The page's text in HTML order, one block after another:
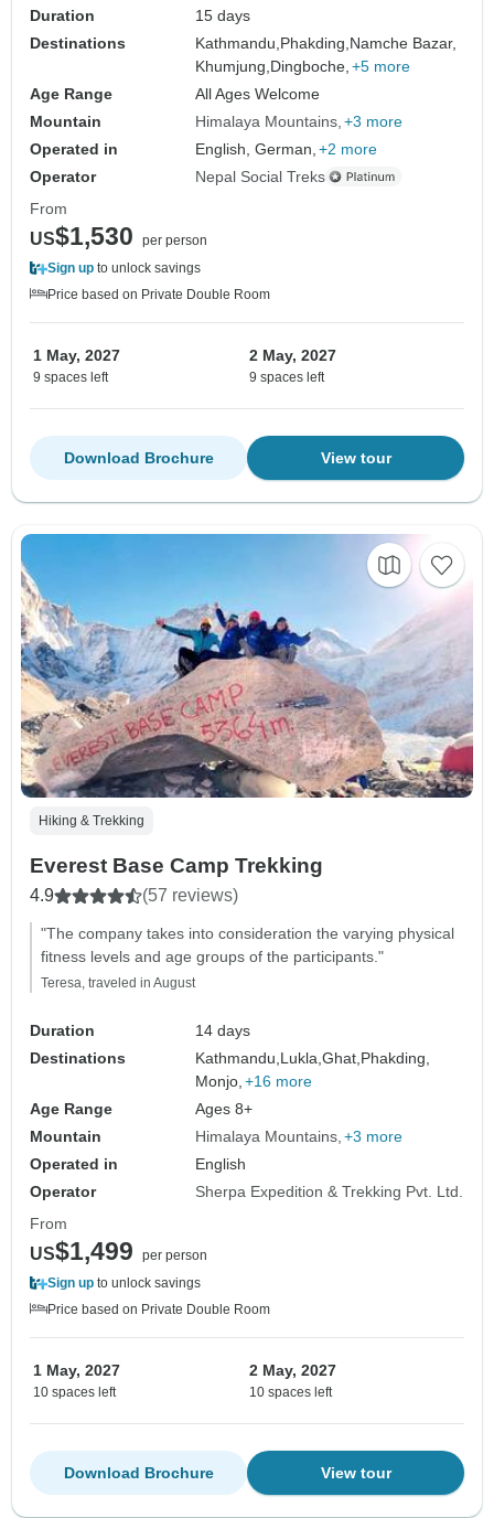
Duration
15 days
Destinations
Kathmandu, Phakding, Namche Bazar,
Khumjung, Dingboche, +5 more
Age Range
All Ages Welcome
Mountain
Himalaya Mountains +3 more
Operated in
English, German, +2 more
Operator
Nepal Social Treks
From
US$1,530
per person
Sign up to unlock savings
Price based on Private Double Room
1 May, 2027
9 spaces left
2 May, 2027
9 spaces left
View tour
Download Brochure
Hiking & Trekking
Everest Base Camp Trekking
4.9 (57 reviews)
"The company takes into consideration the varying physical
fitness levels and age groups of the participants."
Teresa, traveled in August
Duration
14 days
Destinations
Kathmandu, Lukla,Ghat, Phakding,
Monjo, +16 more
Age Range
Ages 8+
Mountain
Himalaya Mountains +3 more
Operated in
English
Operator
Sherpa Expedition & Trekking Pvt. Ltd.
From
US$1,499
per person
Sign up to unlock savings
Price based on Private Double Room
1 May, 2027
10 spaces left
2 May, 2027
10 spaces left
View tour
Download Brochure